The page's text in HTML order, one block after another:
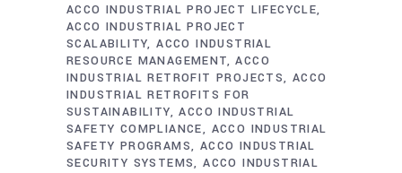
ACCO INDUSTRIAL PROJECT LIFECYCLE
ACCO INDUSTRIAL PROJECT
SCALABILITY ACCO INDUSTRIAL
RESOURCE MANAGEMENT ACCO
INDUSTRIAL RETROFIT PROJECTS ACCO
INDUSTRIAL RETROFITS FOR
SUSTAINABILITY ACCO INDUSTRIAL
SAFETY COMPLIANCE
ACCO INDUSTRIAL
SAFETY PROGRAMS
ACCO INDUSTRIAL
SECURITY SYSTEMS ACCO INDUSTRIAL